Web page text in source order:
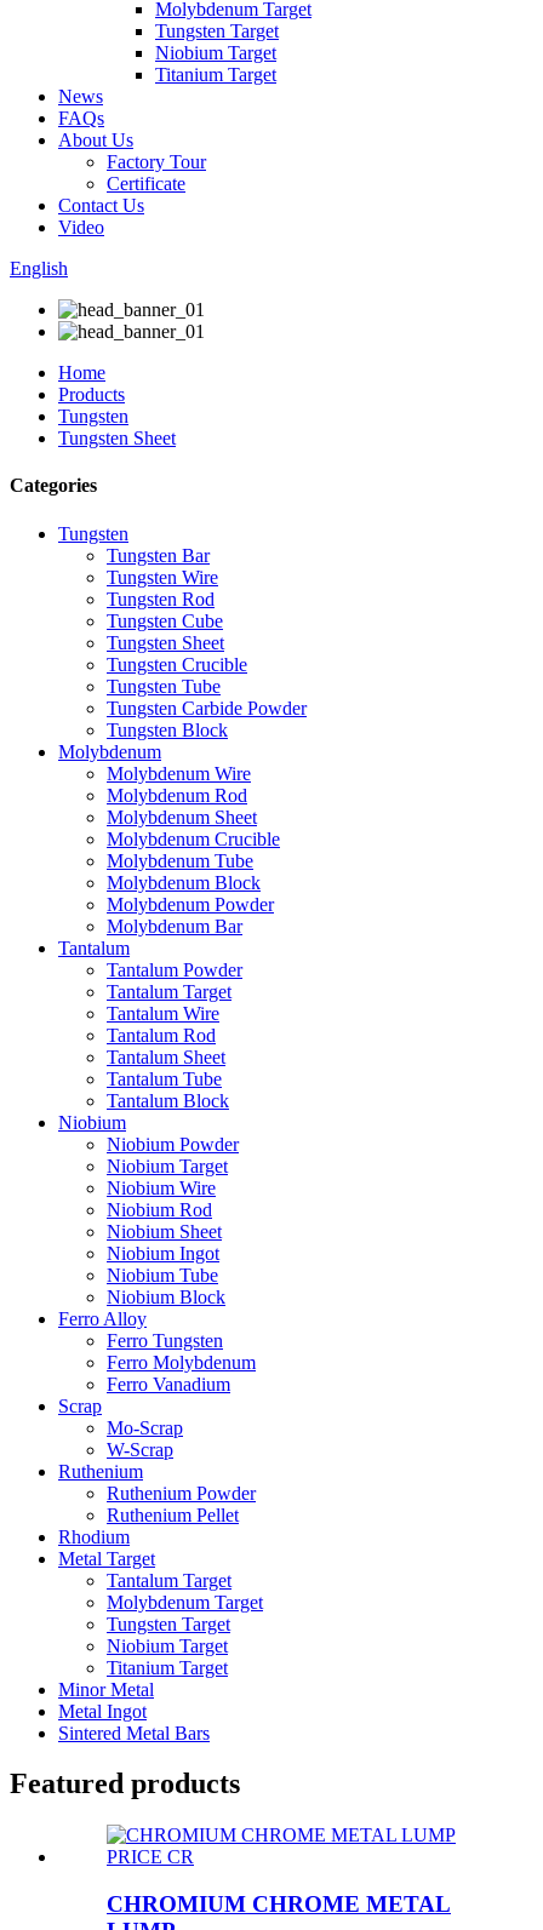
Molybdenum Target
Tungsten Target
Niobium Target
Titanium Target
News
FAQs
About Us
Factory Tour
Certificate
Contact Us
Video
English
Home
Products
Tungsten
Tungsten Sheet
Categories
Tungsten
Tungsten Bar
Tungsten Wire
Tungsten Rod
Tungsten Cube
Tungsten Sheet
Tungsten Crucible
Tungsten Tube
Tungsten Carbide Powder
Tungsten Block
Molybdenum
Molybdenum Wire
Molybdenum Rod
Molybdenum Sheet
Molybdenum Crucible
Molybdenum Tube
Molybdenum Block
Molybdenum Powder
Molybdenum Bar
Tantalum
Tantalum Powder
Tantalum Target
Tantalum Wire
Tantalum Rod
Tantalum Sheet
Tantalum Tube
Tantalum Block
Niobium
Niobium Powder
Niobium Target
Niobium Wire
Niobium Rod
Niobium Sheet
Niobium Ingot
Niobium Tube
Niobium Block
Ferro Alloy
Ferro Tungsten
Ferro Molybdenum
Ferro Vanadium
Scrap
Mo-Scrap
W-Scrap
Ruthenium
Ruthenium Powder
Ruthenium Pellet
Rhodium
Metal Target
Tantalum Target
Molybdenum Target
Tungsten Target
Niobium Target
Titanium Target
Minor Metal
Metal Ingot
Sintered Metal Bars
Featured products
CHROMIUM CHROME METAL